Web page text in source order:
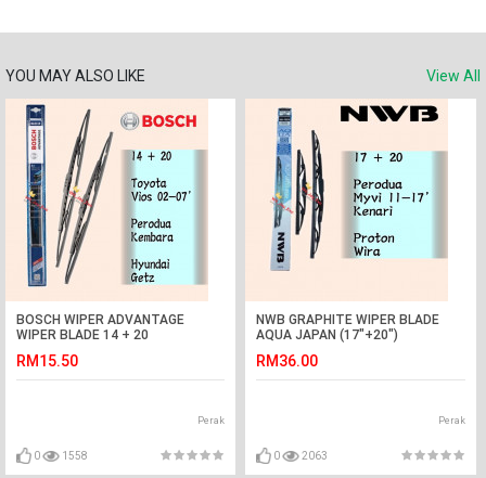
YOU MAY ALSO LIKE View All
BOSCH WIPER ADVANTAGE
WIPER BLADE 14 + 20
RM15.50
Perak
0 1558
NWB GRAPHITE WIPER BLADE
AQUA JAPAN (17"+20")
RM36.00
Perak
0 2063